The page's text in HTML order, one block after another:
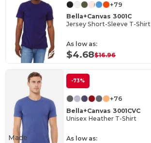
+79
Bella+Canvas 3001C
Jersey Short-Sleeve T-Shirt
As low as:
$4.68$16.96
-73%
+76
Bella+Canvas 3001CVC
Unisex Heather T-Shirt
As low as:
Made